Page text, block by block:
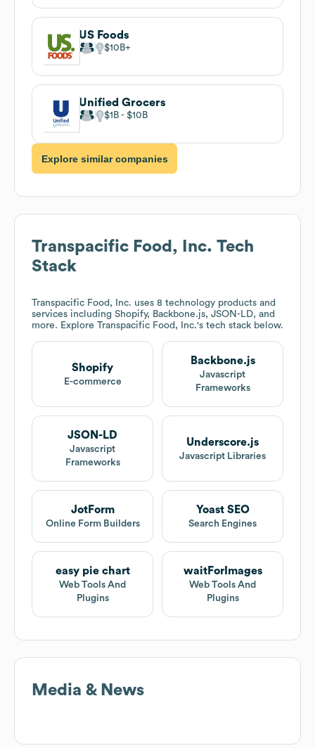
US Foods
$10B
Unified Grocers
$1B $10B
Explore similar companies
Transpacific Food, Inc. Tech
Stack
Transpacific Food, Inc. uses 8 technology products and
services including Shopify, Backbone.js, JSON-LD, and
more. Explore Transpacific Food, Inc.'s tech stack below.
Shopify
E-commerce
Backbone.js
Javascript
Frameworks
JSON-LD
Javascript
Frameworks
Underscore.js
Javascript Libraries
JotForm
Online Form Builders
Yoast SEO
Search Engines
easy pie chart
Web Tools And
Plugins
waitForImages
Web Tools And
Plugins
Media & News